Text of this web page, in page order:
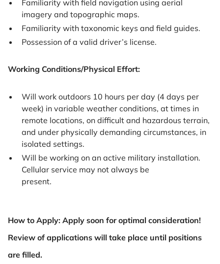
Familiarity with field navigation using aerial
imagery and topographic maps.
Familiarity with taxonomic keys and field guides.
Possession of a valid driver’s license.
Working Conditions/Physical Effort:
Will work outdoors 10 hours per day (4 days per
week) in variable weather conditions, at times in
remote locations, on difficult and hazardous terrain,
and under physically demanding circumstances, in
isolated settings.
Will be working on an active military installation.
Cellular service may not always be
present.
How to Apply: Apply soon for optimal consideration!
Review of applications will take place until positions
are filled.